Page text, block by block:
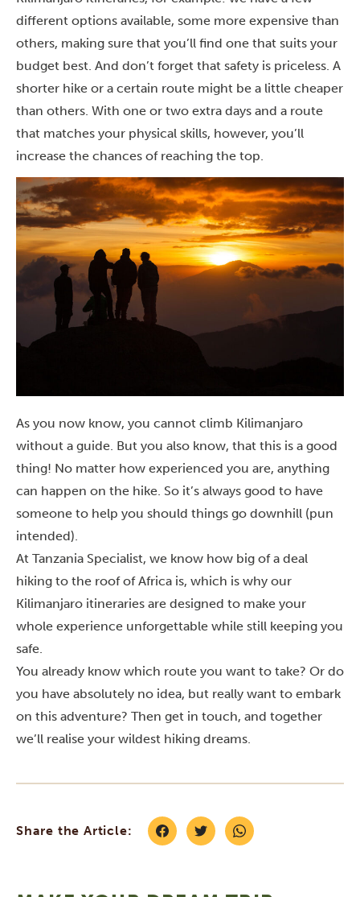
different options available, some more expensive than
others, making sure that you’ll find one that suits your
budget best. And don’t forget that safety is priceless. A
shorter hike or a certain route might be a little cheaper
than others. With one or two extra days and a route
that matches your physical skills, however, you’ll
increase the chances of reaching the top.
As you now know, you cannot climb Kilimanjaro
without a guide. But you also know, that this is a good
thing! No matter how experienced you are, anything
can happen on the hike. So it’s always good to have
someone to help you should things go downhill (pun
intended).
At Tanzania Specialist, we know how big of a deal
hiking to the roof of Africa is, which is why our
Kilimanjaro itineraries are designed to make your
whole experience unforgettable while still keeping you
safe.
You already know which route you want to take? Or do
you have absolutely no idea, but really want to embark
on this adventure? Then get in touch, and together
we’ll realise your wildest hiking dreams.
Share the Article: